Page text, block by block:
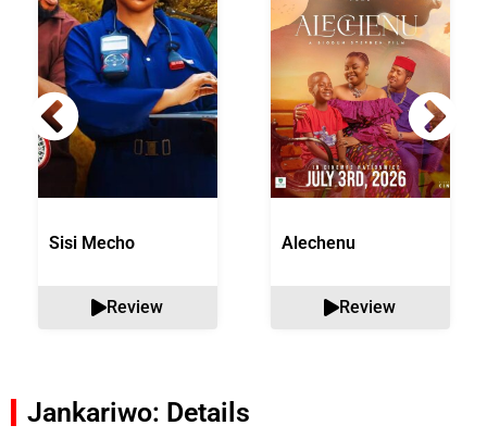
Sisi Mecho
Review
Alechenu
Review
Jankariwo: Details